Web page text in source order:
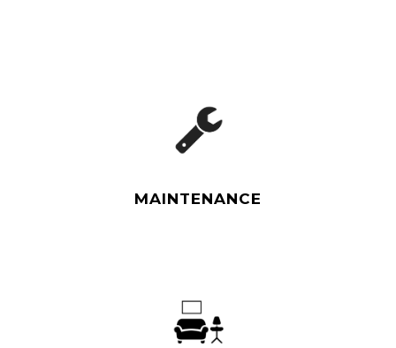
MAINTENANCE
Read More
Read More